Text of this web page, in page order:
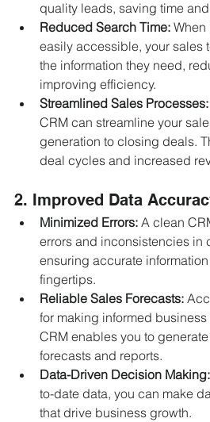
quality leads, saving time and
Reduced Search Time:
easily accessible, your sales
the information they need,
improving efficiency.
Streamlined Sales Processes:
CRM can streamline your
generation to closing deals.
deal cycles and increased
2. Improved Data
Minimized Errors: A clean
errors and inconsistencies in
ensuring accurate
fingertips.
Reliable Sales Forecasts:
for making informed
CRM enables you to
forecasts and reports.
Data-Driven Decision Making:
to-date data, you can make
that drive business growth.